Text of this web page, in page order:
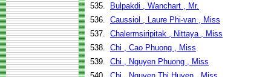
535.
Bulpakdi , Wanchart , Mr.
536. Caussiol , Laure Phi-van , Miss
537. Chalermsiripitak , Nittaya , Miss
538. Chi , Cao Phuong , Miss
539. Chi , Nguyen Phuong , Miss